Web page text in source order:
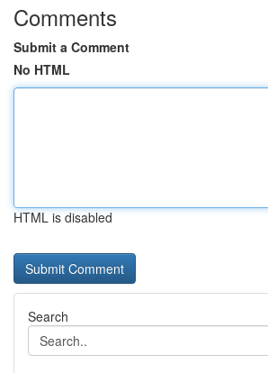
Comments
Submit a Comment
No HTML
HTML is disabled
Search